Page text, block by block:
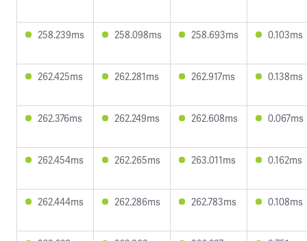
258.239ms 258.098ms 258.693ms 0.103ms
262.425ms 262.281ms 262.917ms 0.138ms
262.376ms 262.249ms 262.608ms 0.067ms
262.454ms 262.265ms 263.011ms 0.162ms
262.444ms 262.286ms 262.783ms 0.108ms